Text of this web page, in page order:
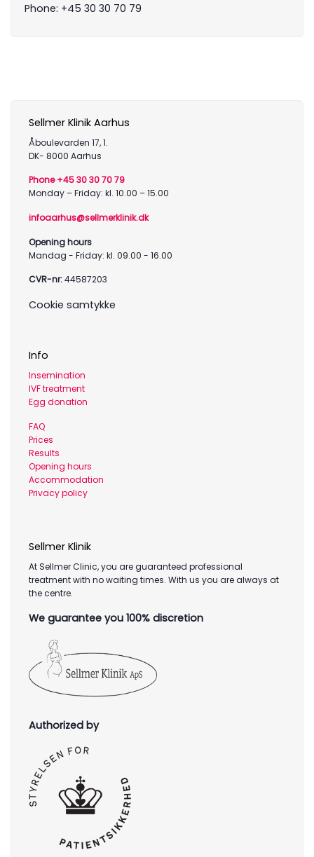
Phone: +45 30 30 70 79
Sellmer Klinik Aarhus
Åboulevarden 17, 1.
DK- 8000 Aarhus
Phone +45 30 30 70 79
Monday – Friday: kl. 10.00 – 15.00
infoaarhus@sellmerklinik.dk
Opening hours
Mandag - Friday: kl. 09.00 - 16.00
CVR-nr:44587203
Cookie samtykke
Info
Insemination
IVF treatment
Egg donation
FAQ
Prices
Results
Opening hours
Accommodation
Privacy policy
Sellmer Klinik
At Sellmer Clinic, you are guaranteed professional
treatment with no waiting times. With us you are always at
the centre.
We guarantee you 100% discretion
Authorized by